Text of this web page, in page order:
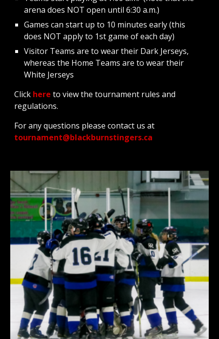
arena does NOT open until 6:30 a.m.)
Games can start up to 10 minutes early (this
does NOT apply to 1st game of each day)
Visitor Teams are to wear their Dark Jerseys,
whereas the Home Teams are to wear their
White Jerseys
Click here to view the tournament rules and
regulations.
tournament@blackburnstingers.ca